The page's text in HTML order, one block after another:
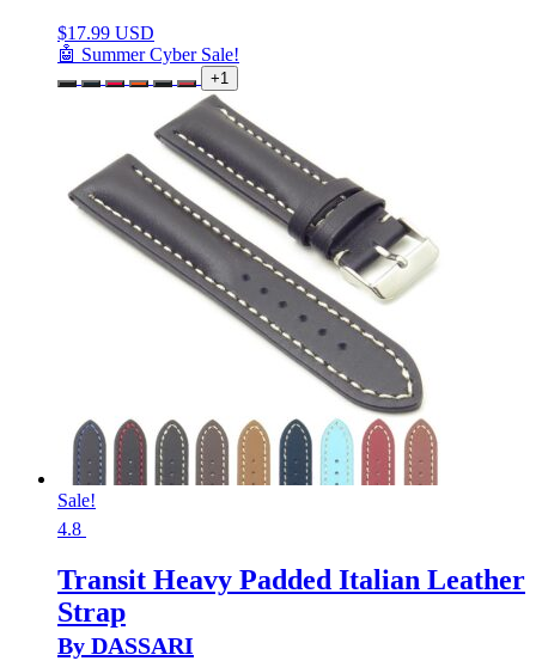
$17.99 USD
🤖 Summer Cyber Sale!
+1
Sale!
4.8
Transit Heavy Padded Italian Leather
Strap
By DASSARI